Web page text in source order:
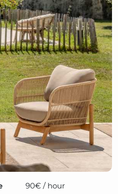
90€ / hour